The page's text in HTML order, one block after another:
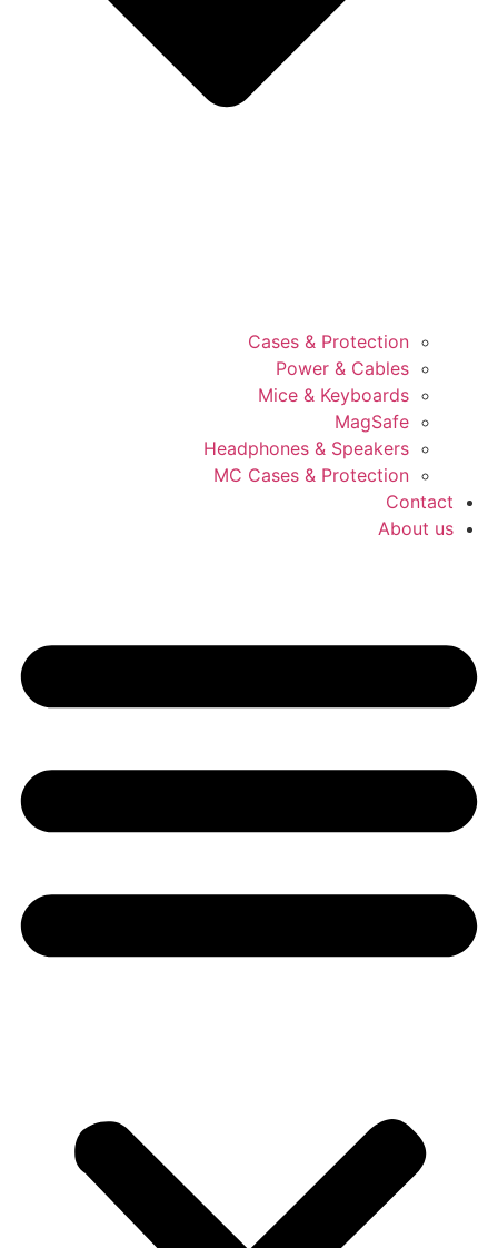
Cases & Protection
Power & Cables
Mice & Keyboards
MagSafe
Headphones & Speakers
MC Cases & Protection
Contact
About us